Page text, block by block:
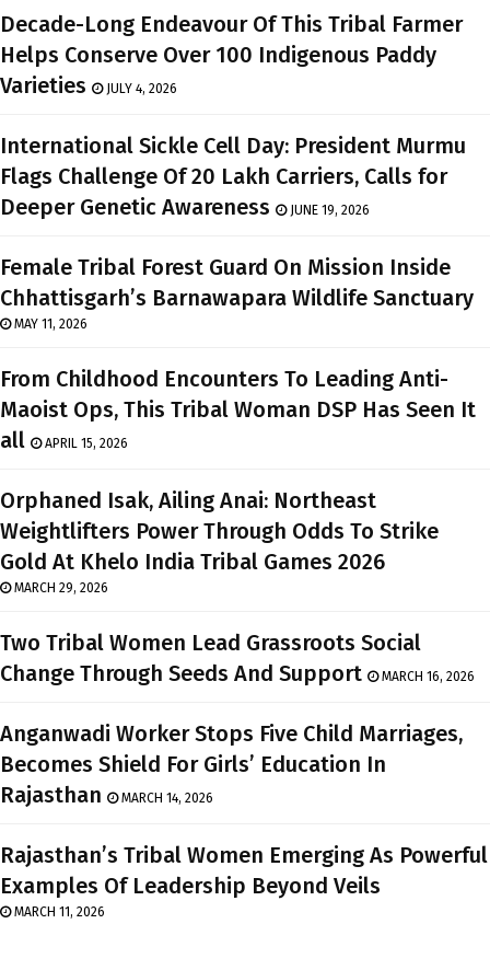
Decade-Long Endeavour Of This Tribal Farmer
Helps Conserve Over 100 Indigenous Paddy
Varieties
JULY 4, 2026
International Sickle Cell Day: President Murmu
Flags Challenge Of 20 Lakh Carriers, Calls for
Deeper Genetic Awareness
JUNE 19, 2026
Female Tribal Forest Guard On Mission Inside
Chhattisgarh’s Barnawapara Wildlife Sanctuary
MAY 11, 2026
From Childhood Encounters To Leading Anti-
Maoist Ops, This Tribal Woman DSP Has Seen It
all
APRIL 15, 2026
Orphaned Isak, Ailing Anai: Northeast
Weightlifters Power Through Odds To Strike
Gold At Khelo India Tribal Games 2026
MARCH 29, 2026
Two Tribal Women Lead Grassroots Social
Change Through Seeds And Support
MARCH 16, 2026
Anganwadi Worker Stops Five Child Marriages,
Becomes Shield For Girls’ Education In
Rajasthan
MARCH 14, 2026
Rajasthan’s Tribal Women Emerging As Powerful
Examples Of Leadership Beyond Veils
MARCH 11, 2026